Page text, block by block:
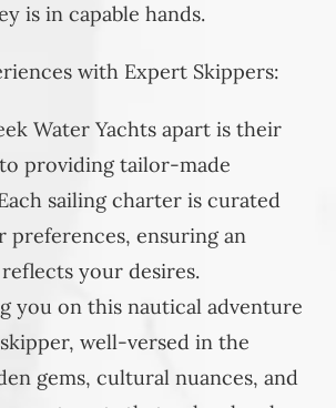
is in capable hands.
with Expert Skippers:
Water Yachts apart is their
providing tailor-made
sailing charter is curated
preferences, ensuring an
your desires.
you on this nautical adventure
well-versed in the
gems, cultural nuances, and